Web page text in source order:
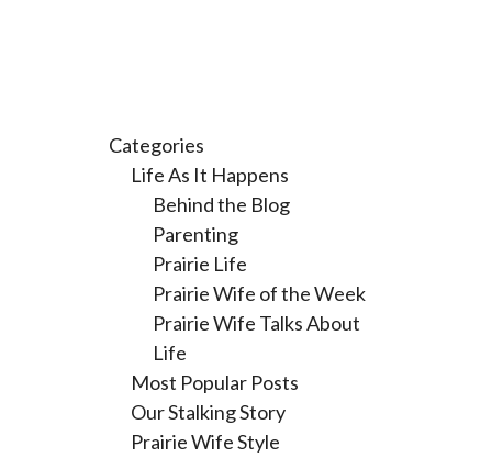
Categories
Life As It Happens
Behind the Blog
Parenting
Prairie Life
Prairie Wife of the Week
Prairie Wife Talks About
Life
Most Popular Posts
Our Stalking Story
Prairie Wife Style